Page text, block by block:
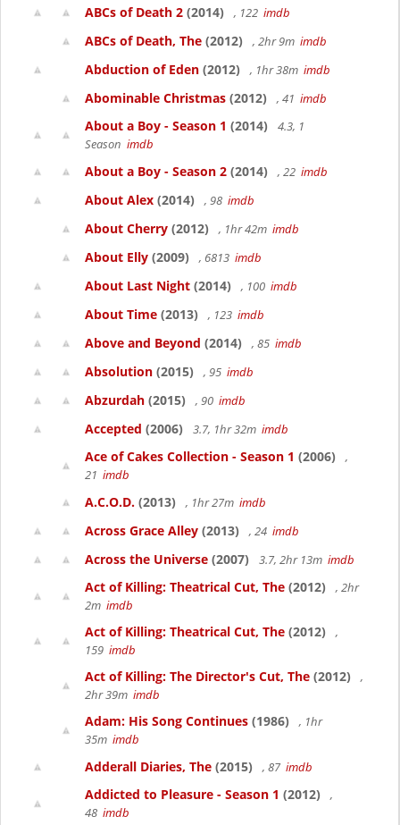
ABCs of Death 2 (2014) , 122 imdb
ABCs of Death, The (2012) , 2hr 9m imdb
Abduction of Eden (2012) , 1hr 38m imdb
Abominable Christmas (2012) , 41 imdb
About a Boy - Season 1 (2014)
4.3, 1
Season imdb
About a Boy - Season 2 (2014) , 22 imdb
About Alex (2014) , 98 imdb
About Cherry (2012) , 1hr 42m imdb
About Elly (2009) , 6813 imdb
About Last Night (2014) , 100 imdb
About Time (2013) , 123 imdb
Above and Beyond (2014) , 85 imdb
Absolution (2015) , 95 imdb
Abzurdah (2015) , 90 imdb
Accepted (2006) 3.7, 1hr 32m imdb
Ace of Cakes Collection - Season 1 (2006)
,
21 imdb
A.C.O.D. (2013) , 1hr 27m imdb
Across Grace Alley (2013) , 24 imdb
Across the Universe (2007) 3.7, 2hr 13m imdb
Act of Killing: Theatrical Cut, The (2012)
, 2hr
2m imdb
Act of Killing: Theatrical Cut, The (2012)
,
159 imdb
Act of Killing: The Director's Cut, The (2012)
,
2hr 39m imdb
Adam: His Song Continues (1986)
, 1hr
35m imdb
Adderall Diaries, The (2015) , 87 imdb
Addicted to Pleasure - Season 1 (2012)
,
48 imdb